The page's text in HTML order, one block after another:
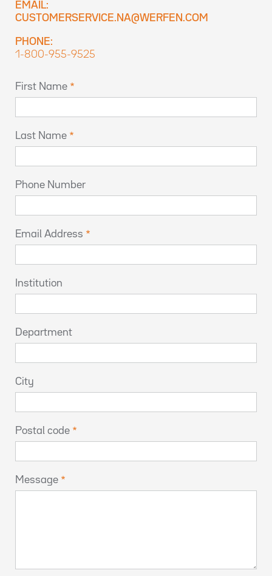
EMAIL:
CUSTOMERSERVICE.NA@WERFEN.COM
PHONE:
1-800-955-9525
First Name
Last Name
Phone Number
Email Address
Institution
Department
City
Postal code
Message